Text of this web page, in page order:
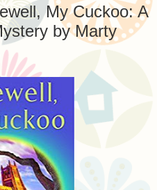
My Cuckoo: A
by Marty